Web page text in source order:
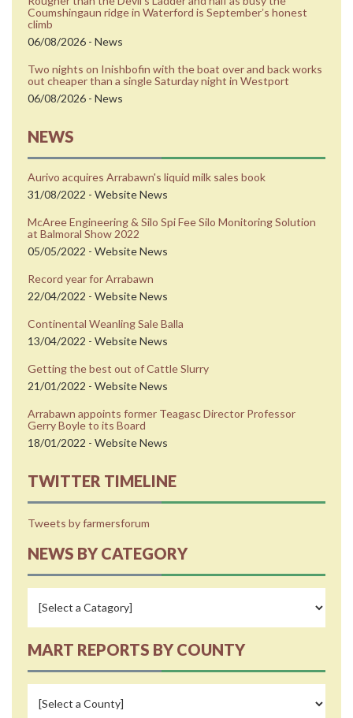
Coumshingaun ridge in Waterford is Septemberʼs honest
climb
06/08/2026 - News
Two nights on Inishbofin with the boat over and back works
out cheaper than a single Saturday night in Westport
06/08/2026 - News
NEWS
Aurivo acquires Arrabawn's liquid milk sales book
31/08/2022 - Website News
McAree Engineering & Silo Spi Fee Silo Monitoring Solution
at Balmoral Show 2022
05/05/2022 - Website News
Record year for Arrabawn
22/04/2022 - Website News
Continental Weanling Sale Balla
13/04/2022 - Website News
Getting the best out of Cattle Slurry
21/01/2022 - Website News
Arrabawn appoints former Teagasc Director Professor
Gerry Boyle to its Board
18/01/2022 - Website News
TWITTER TIMELINE
Tweets by farmersforum
NEWS BY CATEGORY
MART REPORTS BY COUNTY